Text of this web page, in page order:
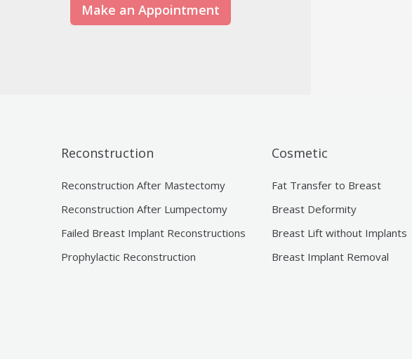
Make an Appointment
Reconstruction
Reconstruction After Mastectomy
Reconstruction After Lumpectomy
Failed Breast Implant Reconstructions
Prophylactic Reconstruction
Cosmetic
Fat Transfer to Breast
Breast Deformity
Breast Lift without Implants
Breast Implant Removal